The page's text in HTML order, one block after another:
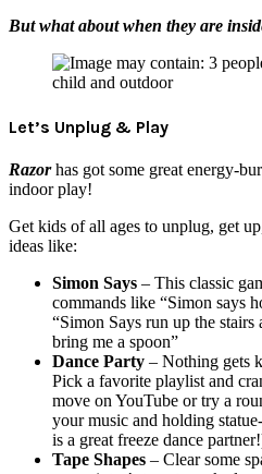
But what about when they are
Let’s Unplug & Play
Razorhas got some great energy-
indoor play!
Get kids of all ages to unplug, get
ideas like:
Simon Says – This classic
commands like “Simon says
“Simon Says run up the stairs
bring me a spoon”
Dance Party – Nothing gets
Pick a favorite playlist and
move on YouTube or try a
your music and holding
is a great freeze dance
Tape Shapes – Clear some